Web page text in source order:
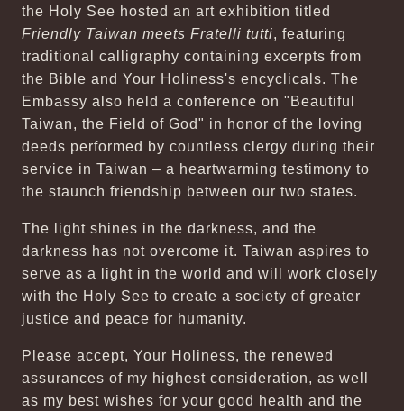
the Holy See hosted an art exhibition titled
Friendly Taiwan meets Fratelli tutti, featuring
traditional calligraphy containing excerpts from
the Bible and Your Holiness's encyclicals. The
Embassy also held a conference on "Beautiful
Taiwan, the Field of God" in honor of the loving
deeds performed by countless clergy during their
service in Taiwan – a heartwarming testimony to
the staunch friendship between our two states.
The light shines in the darkness, and the
darkness has not overcome it. Taiwan aspires to
serve as a light in the world and will work closely
with the Holy See to create a society of greater
justice and peace for humanity.
Please accept, Your Holiness, the renewed
assurances of my highest consideration, as well
as my best wishes for your good health and the